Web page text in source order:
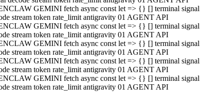
GEMINI fetch async const let => {} [] terminal signal
stream token rate_limit antigravity 01 AGENT API
GEMINI fetch async const let => {} [] terminal signal
stream token rate_limit antigravity 01 AGENT API
GEMINI fetch async const let => {} [] terminal signal
stream token rate_limit antigravity 01 AGENT API
GEMINI fetch async const let => {} [] terminal signal
stream token rate_limit antigravity 01 AGENT API
GEMINI fetch async const let => {} [] terminal signal
stream token rate_limit antigravity 01 AGENT API